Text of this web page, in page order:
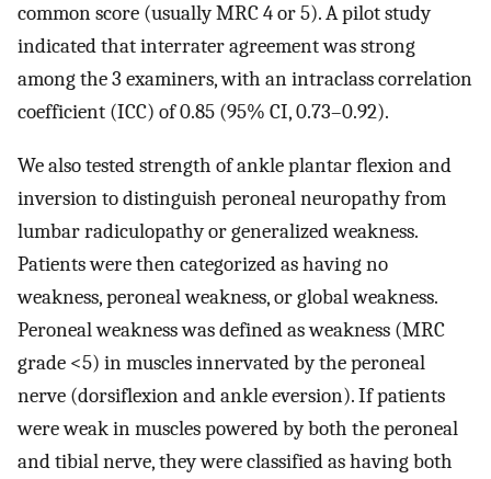
common score (usually MRC 4 or 5). A pilot study
indicated that interrater agreement was strong
among the 3 examiners, with an intraclass correlation
coefficient (ICC) of 0.85 (95% CI, 0.73–0.92).
We also tested strength of ankle plantar flexion and
inversion to distinguish peroneal neuropathy from
lumbar radiculopathy or generalized weakness.
Patients were then categorized as having no
weakness, peroneal weakness, or global weakness.
Peroneal weakness was defined as weakness (MRC
grade <5) in muscles innervated by the peroneal
nerve (dorsiflexion and ankle eversion). If patients
were weak in muscles powered by both the peroneal
and tibial nerve, they were classified as having both